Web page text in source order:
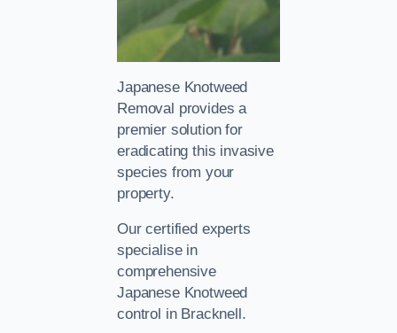
Japanese Knotweed
Removal provides a
premier solution for
eradicating this invasive
species from your
property.
Our certified experts
specialise in
comprehensive
Japanese Knotweed
control in Bracknell.